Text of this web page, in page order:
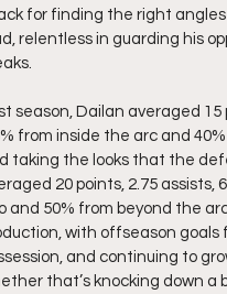
for finding the right
relentless in guarding his
season, Dailan averaged 15
from inside the arc and
taking the looks that the
20 points, 2.75 assists,
and 50% from beyond the
with offseason
and continuing to
that’s knocking down a